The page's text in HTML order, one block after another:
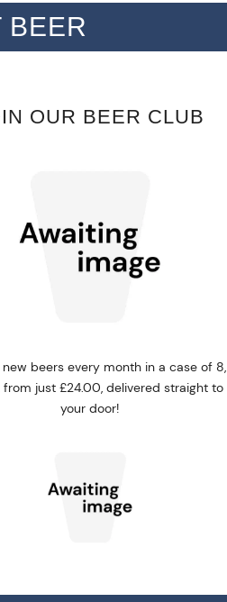
BEER
OUR BEER CLUB
new beers every month in a case of 8,
from just £24.00, delivered straight to
your door!